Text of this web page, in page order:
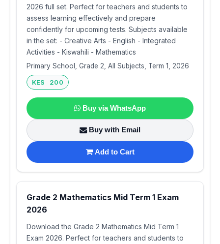
2026 full set. Perfect for teachers and students to
assess learning effectively and prepare
confidently for upcoming tests. Subjects available
in the set: - Creative Arts - English - Integrated
Activities - Kiswahili - Mathematics
Primary School, Grade 2, All Subjects, Term 1, 2026
KES 200
Buy via WhatsApp
Buy with Email
Add to Cart
Grade 2 Mathematics Mid Term 1 Exam
2026
Download the Grade 2 Mathematics Mid Term 1
Exam 2026. Perfect for teachers and students to